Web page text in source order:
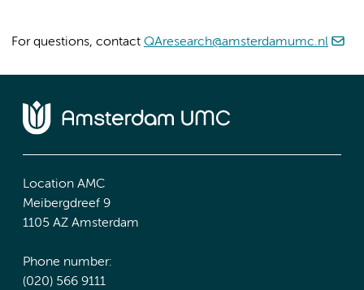
For questions, contact QAresearch@amsterdamumc.nl
Location AMC
Meibergdreef 9
1105 AZ Amsterdam
Phone number:
(020) 566 9111